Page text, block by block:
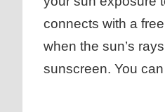
connects with a
when the sun’s
sunscreen. You